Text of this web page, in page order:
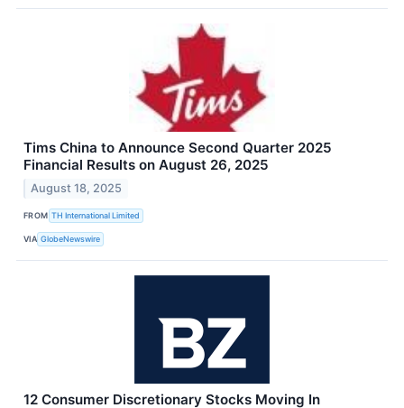
Tims China to Announce Second Quarter 2025
Financial Results on August 26, 2025
August 18, 2025
FROM TH International Limited
VIA GlobeNewswire
12 Consumer Discretionary Stocks Moving In